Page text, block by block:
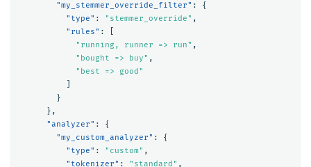
"my_stemmer_override_filter" :
{
"type" : "stemmer_override" ,
"rules" :
"running, runner => run" ,
"bought => buy" ,
"best => good"
}
},
"analyzer" :
{
"my_custom_analyzer" :
{
"type" : "custom" ,
"tokenizer" : "standard" ,